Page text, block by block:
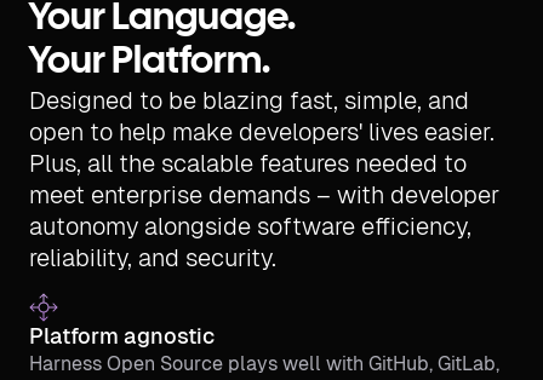
Your Language.
Your Platform.
Designed to be blazing fast, simple, and
open to help make developers' lives easier.
Plus, all the scalable features needed to
meet enterprise demands – with developer
autonomy alongside software efficiency,
reliability, and security.
Platform agnostic
Harness Open Source plays well with GitHub, GitLab,